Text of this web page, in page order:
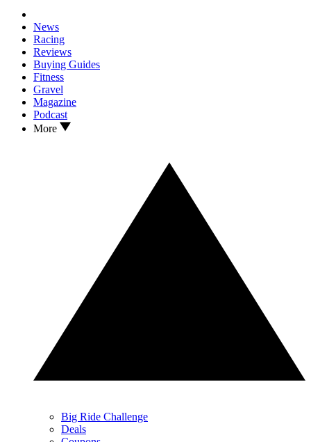
News
Racing
Reviews
Buying Guides
Fitness
Gravel
Magazine
Podcast
More
Big Ride Challenge
Deals